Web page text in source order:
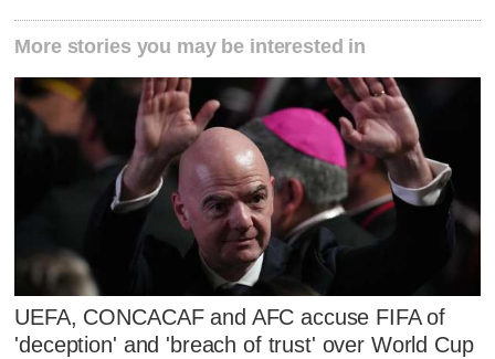
More stories you may be interested in
UEFA, CONCACAF and AFC accuse FIFA of
'deception' and 'breach of trust' over World Cup